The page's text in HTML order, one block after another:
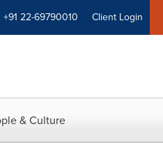
+91 22-69790010 Client Login
& Culture